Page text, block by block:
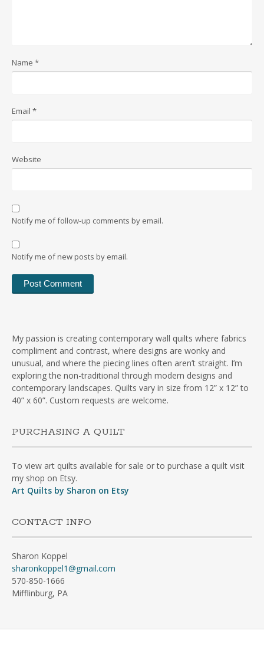
Name *
Email *
Website
Notify me of follow-up comments by email.
Notify me of new posts by email.
My passion is creating contemporary wall quilts where fabrics
compliment and contrast, where designs are wonky and
unusual, and where the piecing lines often aren’t straight. I’m
exploring the non-traditional through modern designs and
contemporary landscapes. Quilts vary in size from 12” x 12” to
40” x 60”. Custom requests are welcome.
PURCHASING A QUILT
To view art quilts available for sale or to purchase a quilt visit
my shop on Etsy.
Art Quilts by Sharon on Etsy
CONTACT INFO
Sharon Koppel
sharonkoppel1@gmail.com
570-850-1666
Mifflinburg, PA